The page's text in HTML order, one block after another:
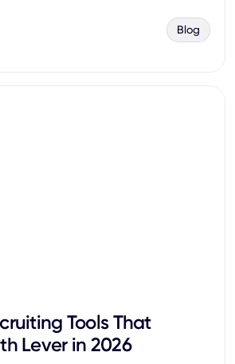
Blog
Tools That
Lever in 2026